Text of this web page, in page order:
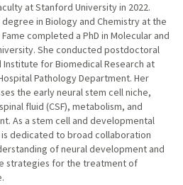
at Stanford University in 2022.
in Biology and Chemistry at the
completed a PhD in Molecular and
She conducted postdoctoral
Institute for Biomedical Research at
Pathology Department. Her
the early neural stem cell niche,
fluid (CSF), metabolism, and
As a stem cell and developmental
dedicated to broad collaboration
of neural development and
strategies for the treatment of